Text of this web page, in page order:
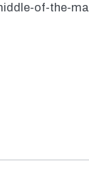
of-the-